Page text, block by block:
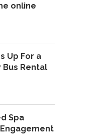
online
Up For a
Bus Rental
Spa